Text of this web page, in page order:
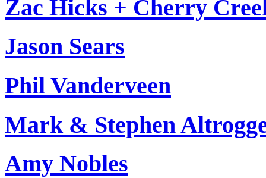
Zac Hicks + Cherry
Jason Sears
Phil Vanderveen
Mark & Stephen
Amy Nobles